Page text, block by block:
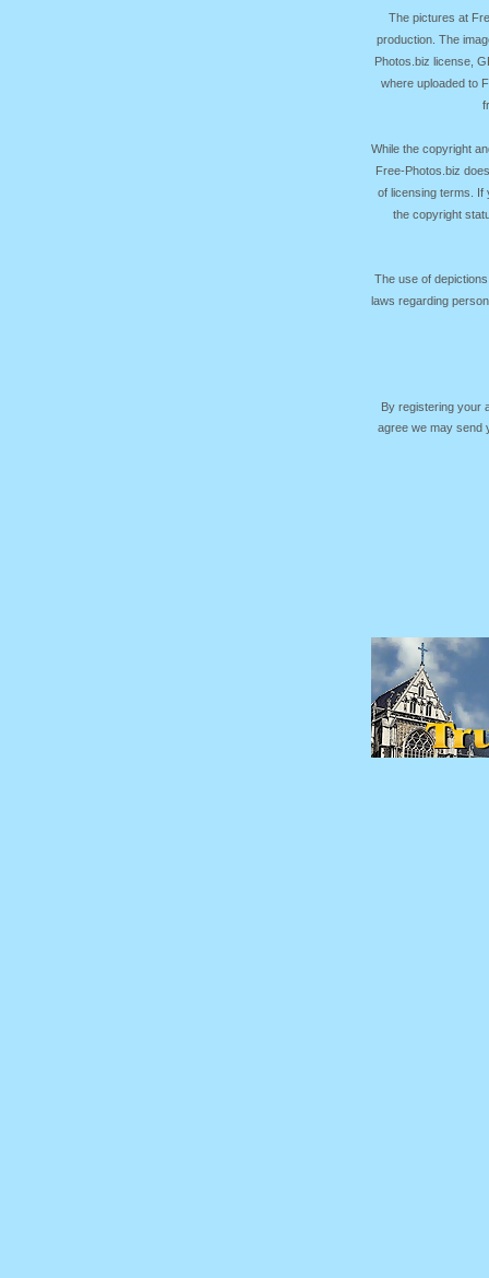
The pictures at
production. The
Photos.biz license,
where uploaded to
While the copyright
Free-Photos.biz
of licensing terms. If
the copyright
The use of
laws regarding
By registering your
agree we may send